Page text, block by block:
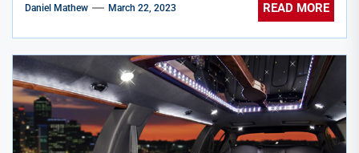
Daniel Mathew March 22, 2023 READ MORE